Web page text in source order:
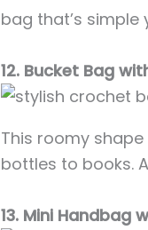
bag that’s simple
12. Bucket Bag
This roomy
bottles to books.
13. Mini Handbag